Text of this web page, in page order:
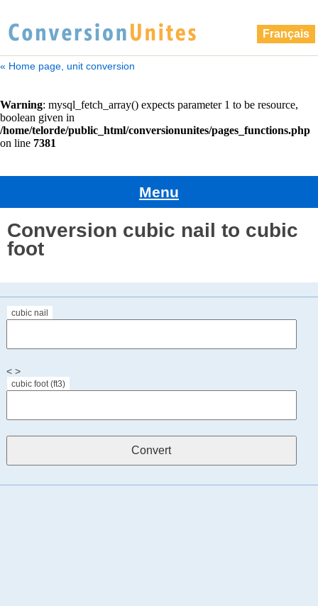
Français
« Home page, unit conversion
Menu
Conversion cubic nail to cubic
foot
cubic nail
< >
cubic foot (ft3)